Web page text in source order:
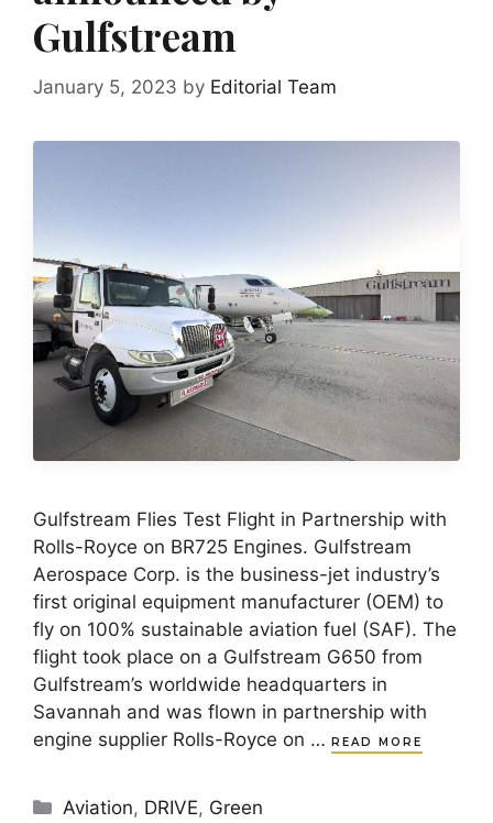
Gulfstream
January 5, 2023 by Editorial Team
Gulfstream Flies Test Flight in Partnership with
Rolls-Royce on BR725 Engines. Gulfstream
Aerospace Corp. is the business-jet industry’s
first original equipment manufacturer (OEM) to
fly on 100% sustainable aviation fuel (SAF). The
flight took place on a Gulfstream G650 from
Gulfstream’s worldwide headquarters in
Savannah and was flown in partnership with
engine supplier Rolls-Royce on … READ MORE
Categories
Aviation, DRIVE, Green